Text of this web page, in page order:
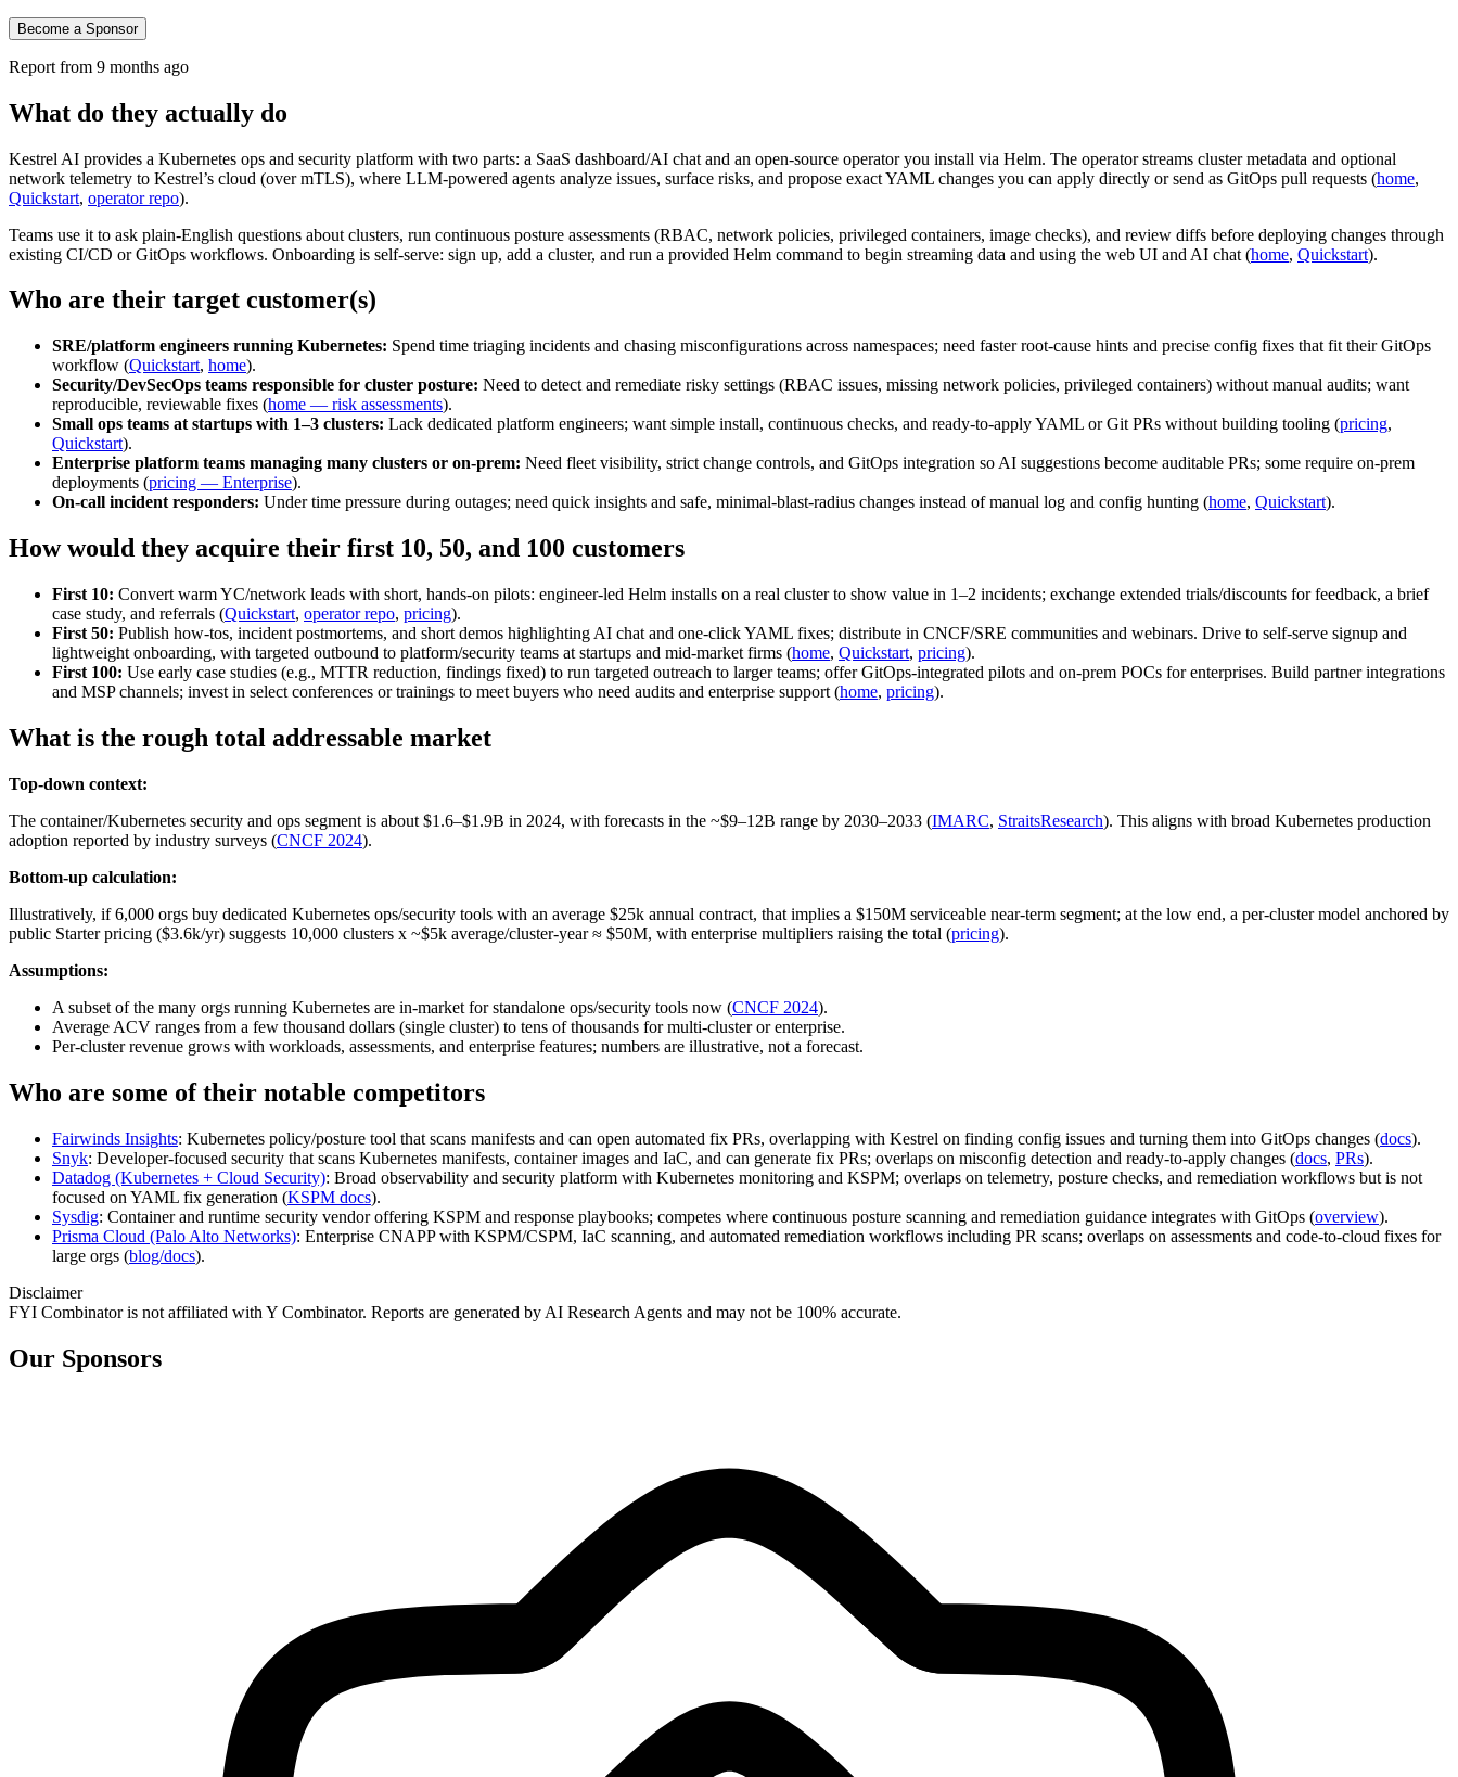
Become a Sponsor
Report from 9 months ago
What do they actually do
Kestrel AI provides a Kubernetes ops and security platform with two parts: a SaaS dashboard/AI chat and an open‑source operator you install via Helm. The operator streams cluster metadata and optional
network telemetry to Kestrel’s cloud (over mTLS), where LLM‑powered agents analyze issues, surface risks, and propose exact YAML changes you can apply directly or send as GitOps pull requests (home,
Quickstart, operator repo).
Teams use it to ask plain‑English questions about clusters, run continuous posture assessments (RBAC, network policies, privileged containers, image checks), and review diffs before deploying changes through
existing CI/CD or GitOps workflows. Onboarding is self‑serve: sign up, add a cluster, and run a provided Helm command to begin streaming data and using the web UI and AI chat (home, Quickstart).
Who are their target customer(s)
SRE/platform engineers running Kubernetes: Spend time triaging incidents and chasing misconfigurations across namespaces; need faster root‑cause hints and precise config fixes that fit their GitOps
workflow (Quickstart, home).
Security/DevSecOps teams responsible for cluster posture: Need to detect and remediate risky settings (RBAC issues, missing network policies, privileged containers) without manual audits; want
reproducible, reviewable fixes (home — risk assessments).
Small ops teams at startups with 1–3 clusters: Lack dedicated platform engineers; want simple install, continuous checks, and ready‑to‑apply YAML or Git PRs without building tooling (pricing,
Quickstart).
Enterprise platform teams managing many clusters or on‑prem: Need fleet visibility, strict change controls, and GitOps integration so AI suggestions become auditable PRs; some require on‑prem
deployments (pricing — Enterprise).
On‑call incident responders: Under time pressure during outages; need quick insights and safe, minimal‑blast‑radius changes instead of manual log and config hunting (home, Quickstart).
How would they acquire their first 10, 50, and 100 customers
First 10: Convert warm YC/network leads with short, hands‑on pilots: engineer‑led Helm installs on a real cluster to show value in 1–2 incidents; exchange extended trials/discounts for feedback, a brief
case study, and referrals (Quickstart, operator repo, pricing).
First 50: Publish how‑tos, incident postmortems, and short demos highlighting AI chat and one‑click YAML fixes; distribute in CNCF/SRE communities and webinars. Drive to self‑serve signup and
lightweight onboarding, with targeted outbound to platform/security teams at startups and mid‑market firms (home, Quickstart, pricing).
First 100: Use early case studies (e.g., MTTR reduction, findings fixed) to run targeted outreach to larger teams; offer GitOps‑integrated pilots and on‑prem POCs for enterprises. Build partner integrations
and MSP channels; invest in select conferences or trainings to meet buyers who need audits and enterprise support (home, pricing).
What is the rough total addressable market
Top-down context:
The container/Kubernetes security and ops segment is about $1.6–$1.9B in 2024, with forecasts in the ~$9–12B range by 2030–2033 (IMARC, StraitsResearch). This aligns with broad Kubernetes production
adoption reported by industry surveys (CNCF 2024).
Bottom-up calculation:
Illustratively, if 6,000 orgs buy dedicated Kubernetes ops/security tools with an average $25k annual contract, that implies a $150M serviceable near‑term segment; at the low end, a per‑cluster model anchored by
public Starter pricing ($3.6k/yr) suggests 10,000 clusters x ~$5k average/cluster‑year ≈ $50M, with enterprise multipliers raising the total (pricing).
Assumptions:
A subset of the many orgs running Kubernetes are in‑market for standalone ops/security tools now (CNCF 2024).
Average ACV ranges from a few thousand dollars (single cluster) to tens of thousands for multi‑cluster or enterprise.
Per‑cluster revenue grows with workloads, assessments, and enterprise features; numbers are illustrative, not a forecast.
Who are some of their notable competitors
Fairwinds Insights: Kubernetes policy/posture tool that scans manifests and can open automated fix PRs, overlapping with Kestrel on finding config issues and turning them into GitOps changes (docs).
Snyk: Developer‑focused security that scans Kubernetes manifests, container images and IaC, and can generate fix PRs; overlaps on misconfig detection and ready‑to‑apply changes (docs, PRs).
Datadog (Kubernetes + Cloud Security): Broad observability and security platform with Kubernetes monitoring and KSPM; overlaps on telemetry, posture checks, and remediation workflows but is not
focused on YAML fix generation (KSPM docs).
Sysdig: Container and runtime security vendor offering KSPM and response playbooks; competes where continuous posture scanning and remediation guidance integrates with GitOps (overview).
Prisma Cloud (Palo Alto Networks): Enterprise CNAPP with KSPM/CSPM, IaC scanning, and automated remediation workflows including PR scans; overlaps on assessments and code‑to‑cloud fixes for
large orgs (blog/docs).
Disclaimer
FYI Combinator is not affiliated with Y Combinator. Reports are generated by AI Research Agents and may not be 100% accurate.
Our Sponsors